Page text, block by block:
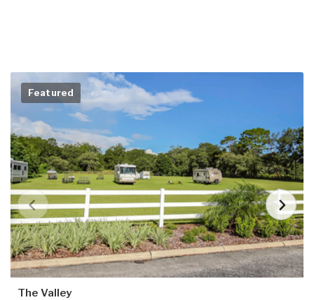
Featured
The Valley